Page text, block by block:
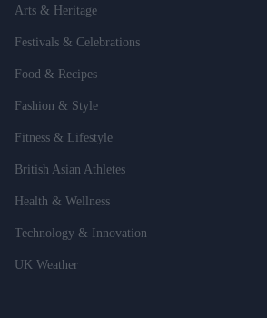
Arts & Heritage
Festivals & Celebrations
Food & Recipes
Fashion & Style
Fitness & Lifestyle
British Asian Athletes
Health & Wellness
Technology & Innovation
UK Weather